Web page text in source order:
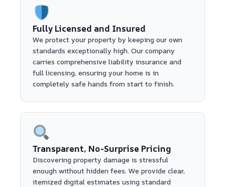
Fully Licensed and Insured
We protect your property by keeping our own
standards exceptionally high. Our company
carries comprehensive liability insurance and
full licensing, ensuring your home is in
completely safe hands from start to finish.
Transparent, No-Surprise Pricing
Discovering property damage is stressful
enough without hidden fees. We provide clear,
itemized digital estimates using standard